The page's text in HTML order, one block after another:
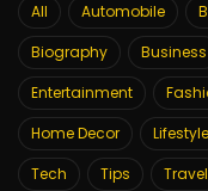
All Automobile
Biography
Business
Entertainment
Home Decor
Lifestyle
Tech
Tips Travel